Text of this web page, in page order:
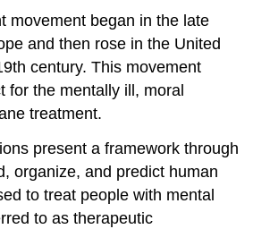
movement began in the late
and then rose in the United
century. This movement
for the mentally ill, moral
treatment.
present a framework through
organize, and predict human
to treat people with mental
to as therapeutic